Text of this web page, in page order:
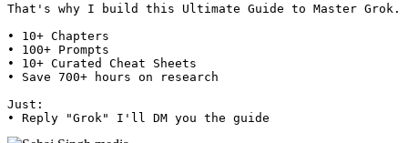
That's why I build this Ultimate Guide to Master Grok.
• 10+ Chapters
• 100+ Prompts
• 10+ Curated Cheat Sheets
• Save 700+ hours on research
Just:
• Reply "Grok" I'll DM you the guide